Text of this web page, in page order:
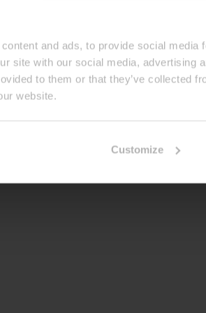
and ads, to provide social
site with our social media, advertising
to them or that they’ve collected
website.
Customize